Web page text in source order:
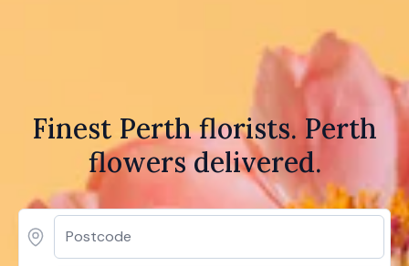
Finest Perth florists. Perth
flowers delivered.